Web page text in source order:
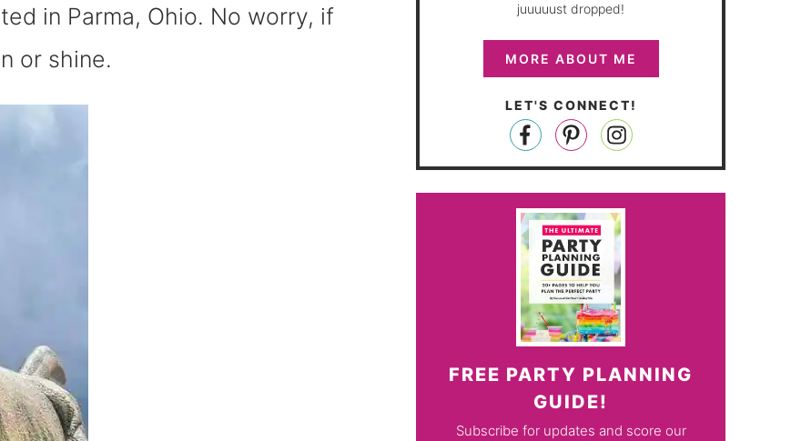
in Parma, Ohio. No worry, if
or shine.
juuuuust dropped!
MORE ABOUT ME
LET'S CONNECT!
FREE PARTY PLANNING
GUIDE!
Subscribe for updates and score our